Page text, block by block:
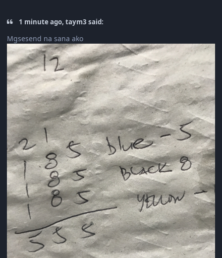
1 minute ago, taym3 said:
Mgsesend na sana ako